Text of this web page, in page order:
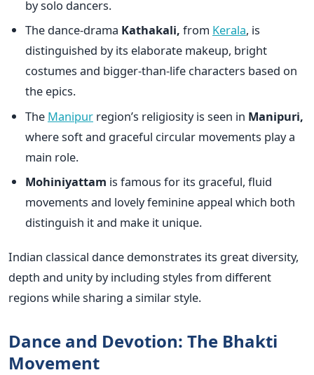
by solo dancers.
The dance-drama Kathakali, from Kerala, is
distinguished by its elaborate makeup, bright
costumes and bigger-than-life characters based on
the epics.
The Manipur region’s religiosity is seen in Manipuri,
where soft and graceful circular movements play a
main role.
Mohiniyattam is famous for its graceful, fluid
movements and lovely feminine appeal which both
distinguish it and make it unique.
Indian classical dance demonstrates its great diversity,
depth and unity by including styles from different
regions while sharing a similar style.
Dance and Devotion: The Bhakti
Movement